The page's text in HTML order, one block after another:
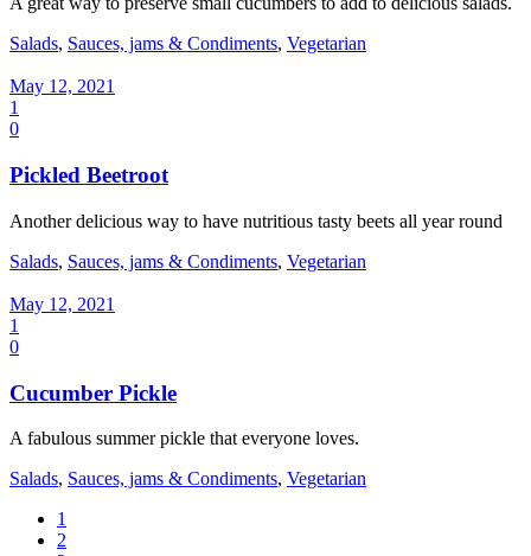
Salads, Sauces, jams & Condiments, Vegetarian
May 12, 2021
1
0
Pickled Beetroot
Another delicious way to have nutritious tasty beets all year round
Salads, Sauces, jams & Condiments, Vegetarian
May 12, 2021
1
0
Cucumber Pickle
A fabulous summer pickle that everyone loves.
Salads, Sauces, jams & Condiments, Vegetarian
1
2